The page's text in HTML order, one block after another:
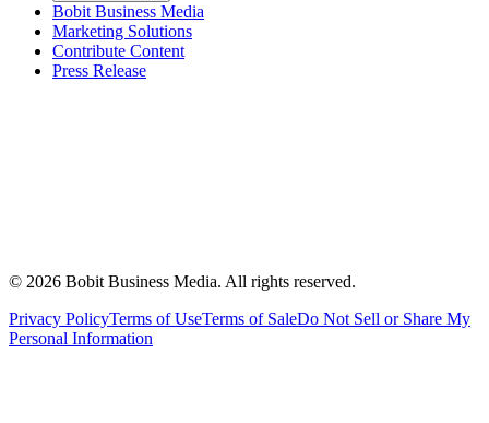
Bobit Business Media
Marketing Solutions
Contribute Content
Press Release
© 2026 Bobit Business Media. All rights reserved.
Privacy PolicyTerms of UseTerms of SaleDo Not Sell or Share My
Personal Information